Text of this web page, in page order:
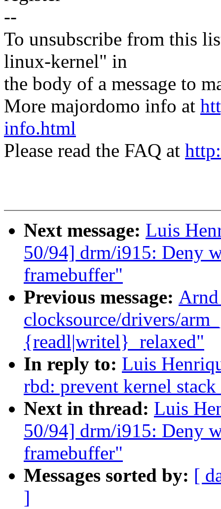
--
To unsubscribe from this
linux-kernel" in
the body of a message to
More majordomo info at
info.html
Please read the FAQ at
Next message: Luis
50/94] drm/i915: Deny
framebuffer"
Previous message:
clocksource/drivers/
{readl|writel}_relaxed"
In reply to: Luis
rbd: prevent kernel
Next in thread: Luis
50/94] drm/i915: Deny
framebuffer"
Messages sorted by: [
]